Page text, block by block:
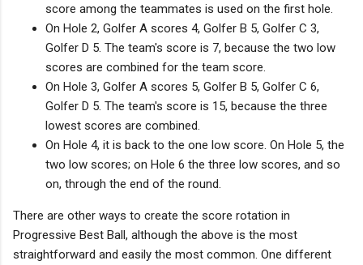
score among the teammates is used on the first hole.
On Hole 2, Golfer A scores 4, Golfer B 5, Golfer C 3,
Golfer D 5. The team's score is 7, because the two low
scores are combined for the team score.
On Hole 3, Golfer A scores 5, Golfer B 5, Golfer C 6,
Golfer D 5. The team's score is 15, because the three
lowest scores are combined.
On Hole 4, it is back to the one low score. On Hole 5, the
two low scores; on Hole 6 the three low scores, and so
on, through the end of the round.
There are other ways to create the score rotation in
Progressive Best Ball, although the above is the most
straightforward and easily the most common. One different